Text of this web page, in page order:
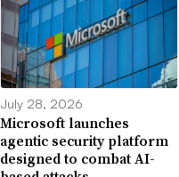
July 28, 2026
Microsoft launches
agentic security platform
designed to combat AI-